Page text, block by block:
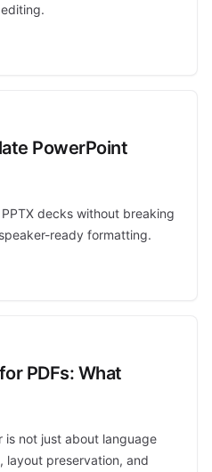
PowerPoint
decks without breaking
ready formatting.
PDFs: What
is not just about language
layout preservation, and